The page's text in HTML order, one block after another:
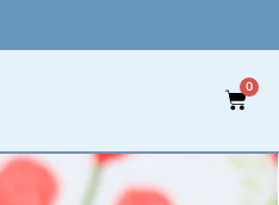
0